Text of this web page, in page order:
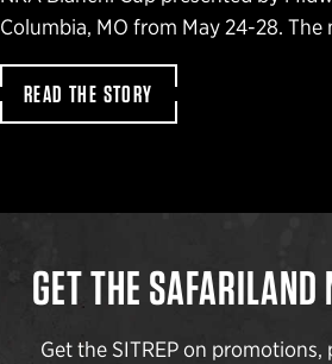
Columbia, MO from May 24-28.
READ THE STORY
GET THE SAFARILAND
Get the SITREP on